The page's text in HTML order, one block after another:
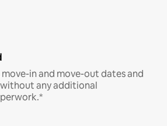
in and move-out dates and
any additional